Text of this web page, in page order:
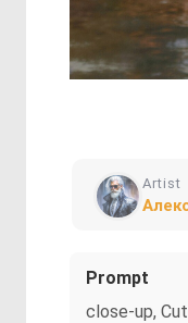
Artist
Prompt
close-up,